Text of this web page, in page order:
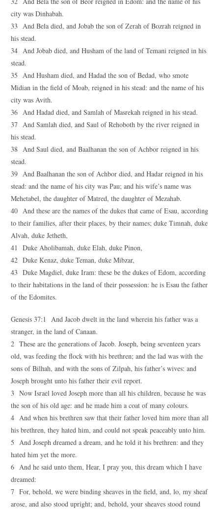
city was Dinhabah.
33 And Bela died, and Jobab the son of Zerah of Bozrah reigned in
his stead.
34 And Jobab died, and Husham of the land of Temani reigned in his
stead.
35 And Husham died, and Hadad the son of Bedad, who smote
Midian in the field of Moab, reigned in his stead: and the name of his
city was Avith.
36 And Hadad died, and Samlah of Masrekah reigned in his stead.
37 And Samlah died, and Saul of Rehoboth by the river reigned in
his stead.
38 And Saul died, and Baalhanan the son of Achbor reigned in his
stead.
39 And Baalhanan the son of Achbor died, and Hadar reigned in his
stead: and the name of his city was Pau; and his wife’s name was
Mehetabel, the daughter of Matred, the daughter of Mezahab.
40 And these are the names of the dukes that came of Esau, according
to their families, after their places, by their names; duke Timnah, duke
Alvah, duke Jetheth,
41 Duke Aholibamah, duke Elah, duke Pinon,
42 Duke Kenaz, duke Teman, duke Mibzar,
43 Duke Magdiel, duke Iram: these be the dukes of Edom, according
to their habitations in the land of their possession: he is Esau the father
of the Edomites.
Genesis 37:1 And Jacob dwelt in the land wherein his father was a
stranger, in the land of Canaan.
2 These are the generations of Jacob. Joseph, being seventeen years
old, was feeding the flock with his brethren; and the lad was with the
sons of Bilhah, and with the sons of Zilpah, his father’s wives: and
Joseph brought unto his father their evil report.
3 Now Israel loved Joseph more than all his children, because he was
the son of his old age: and he made him a coat of many colours.
4 And when his brethren saw that their father loved him more than all
his brethren, they hated him, and could not speak peaceably unto him.
5 And Joseph dreamed a dream, and he told it his brethren: and they
hated him yet the more.
6 And he said unto them, Hear, I pray you, this dream which I have
dreamed:
7 For, behold, we were binding sheaves in the field, and, lo, my sheaf
arose, and also stood upright; and, behold, your sheaves stood round